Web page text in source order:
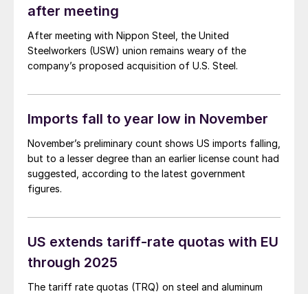
after meeting
After meeting with Nippon Steel, the United
Steelworkers (USW) union remains weary of the
company’s proposed acquisition of U.S. Steel.
Imports fall to year low in November
November’s preliminary count shows US imports falling,
but to a lesser degree than an earlier license count had
suggested, according to the latest government
figures.
US extends tariff-rate quotas with EU
through 2025
The tariff rate quotas (TRQ) on steel and aluminum